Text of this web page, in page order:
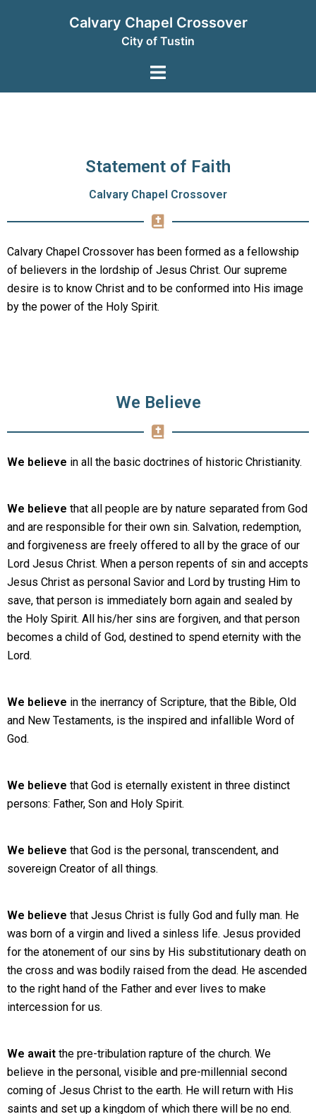
Calvary Chapel Crossover
City of Tustin
Statement of Faith
Calvary Chapel Crossover
Calvary Chapel Crossover has been formed as a fellowship
of believers in the lordship of Jesus Christ. Our supreme
desire is to know Christ and to be conformed into His image
by the power of the Holy Spirit.
We Believe
We believe in all the basic doctrines of historic Christianity.
We believe that all people are by nature separated from God
and are responsible for their own sin. Salvation, redemption,
and forgiveness are freely offered to all by the grace of our
Lord Jesus Christ. When a person repents of sin and accepts
Jesus Christ as personal Savior and Lord by trusting Him to
save, that person is immediately born again and sealed by
the Holy Spirit. All his/her sins are forgiven, and that person
becomes a child of God, destined to spend eternity with the
Lord.
We believe in the inerrancy of Scripture, that the Bible, Old
and New Testaments, is the inspired and infallible Word of
God.
We believe that God is eternally existent in three distinct
persons: Father, Son and Holy Spirit.
We believe that God is the personal, transcendent, and
sovereign Creator of all things.
We believe that Jesus Christ is fully God and fully man. He
was born of a virgin and lived a sinless life. Jesus provided
for the atonement of our sins by His substitutionary death on
the cross and was bodily raised from the dead. He ascended
to the right hand of the Father and ever lives to make
intercession for us.
We await the pre-tribulation rapture of the church. We
believe in the personal, visible and pre-millennial second
coming of Jesus Christ to the earth. He will return with His
saints and set up a kingdom of which there will be no end.